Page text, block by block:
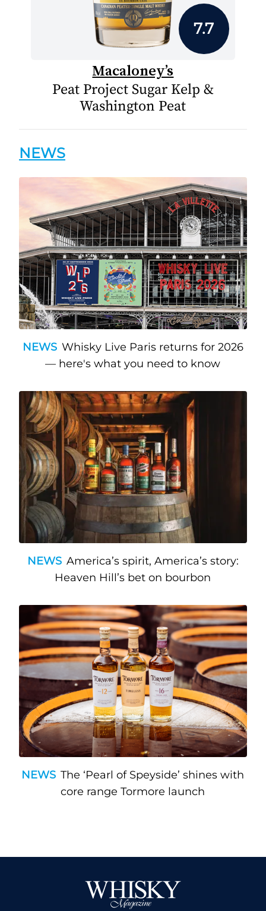
7.7
Macaloney’s
Peat Project Sugar Kelp &
Washington Peat
NEWS
NEWS Whisky Live Paris returns for 2026
— here's what you need to know
NEWS America’s spirit, America’s story:
Heaven Hill’s bet on bourbon
NEWS The ‘Pearl of Speyside’ shines with
core range Tormore launch